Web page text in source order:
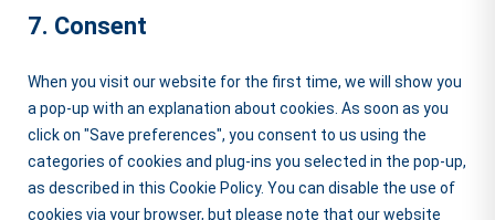
7. Consent
When you visit our website for the first time, we will show you
a pop-up with an explanation about cookies. As soon as you
click on "Save preferences", you consent to us using the
categories of cookies and plug-ins you selected in the pop-up,
as described in this Cookie Policy. You can disable the use of
cookies via your browser, but please note that our website